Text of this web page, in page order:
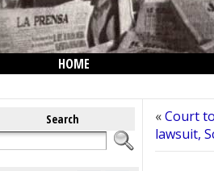
HOME
Search «Court
lawsuit,